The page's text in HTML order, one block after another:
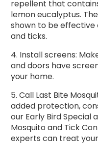
repellent that
lemon eucalyptus.
shown to be effective
and ticks.
4. Install screens:
and doors have
your home.
5. Call Last Bite
added protection,
our Early Bird Special
Mosquito and Tick
experts can treat